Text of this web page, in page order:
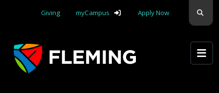
Giving
myCampus Apply Now